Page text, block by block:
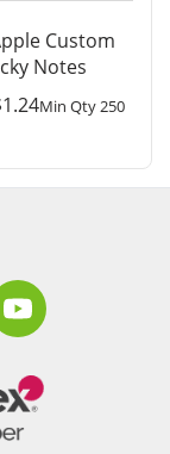
Custom
Notes
1.24Min Qty 250